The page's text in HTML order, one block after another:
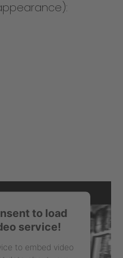
to load
service!
to embed video